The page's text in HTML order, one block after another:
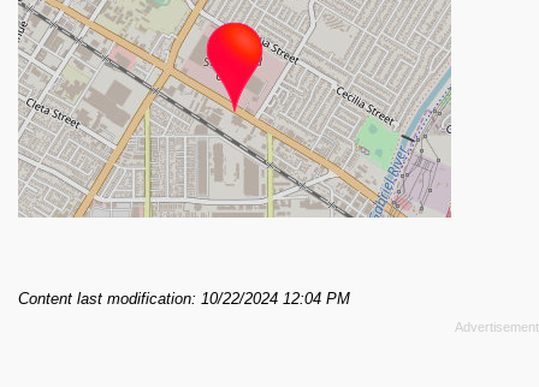
Content last modification: 10/22/2024 12:04 PM